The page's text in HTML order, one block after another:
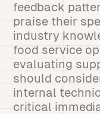
feedback
praise their
industry
food service
evaluating
should
internal
critical